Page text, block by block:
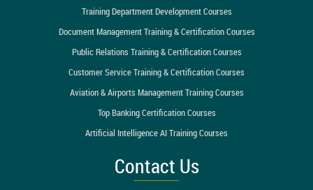
Training Department Development Courses
Document Management Training & Certification Courses
Public Relations Training & Certification Courses
Customer Service Training & Certification Courses
Aviation & Airports Management Training Courses
Top Banking Certification Courses
Artificial Intelligence AI Training Courses
Contact Us